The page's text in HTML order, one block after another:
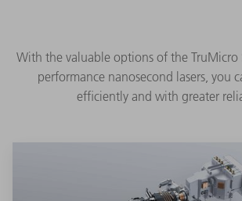
With the valuable options of the TruMicro
performance nanosecond lasers, you
efficiently and with greater